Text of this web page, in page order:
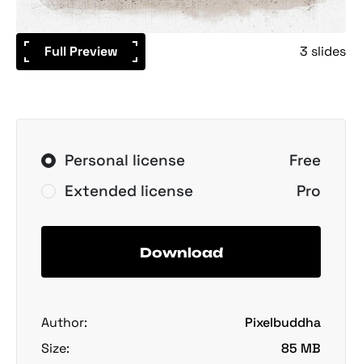
Full Preview 3 slides
Personal license
Free
Extended license
Pro
Download
Author:
Pixelbuddha
Size:
85 MB